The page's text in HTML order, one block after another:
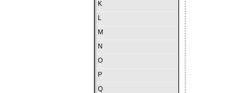
K
L
M
N
O
P
Q